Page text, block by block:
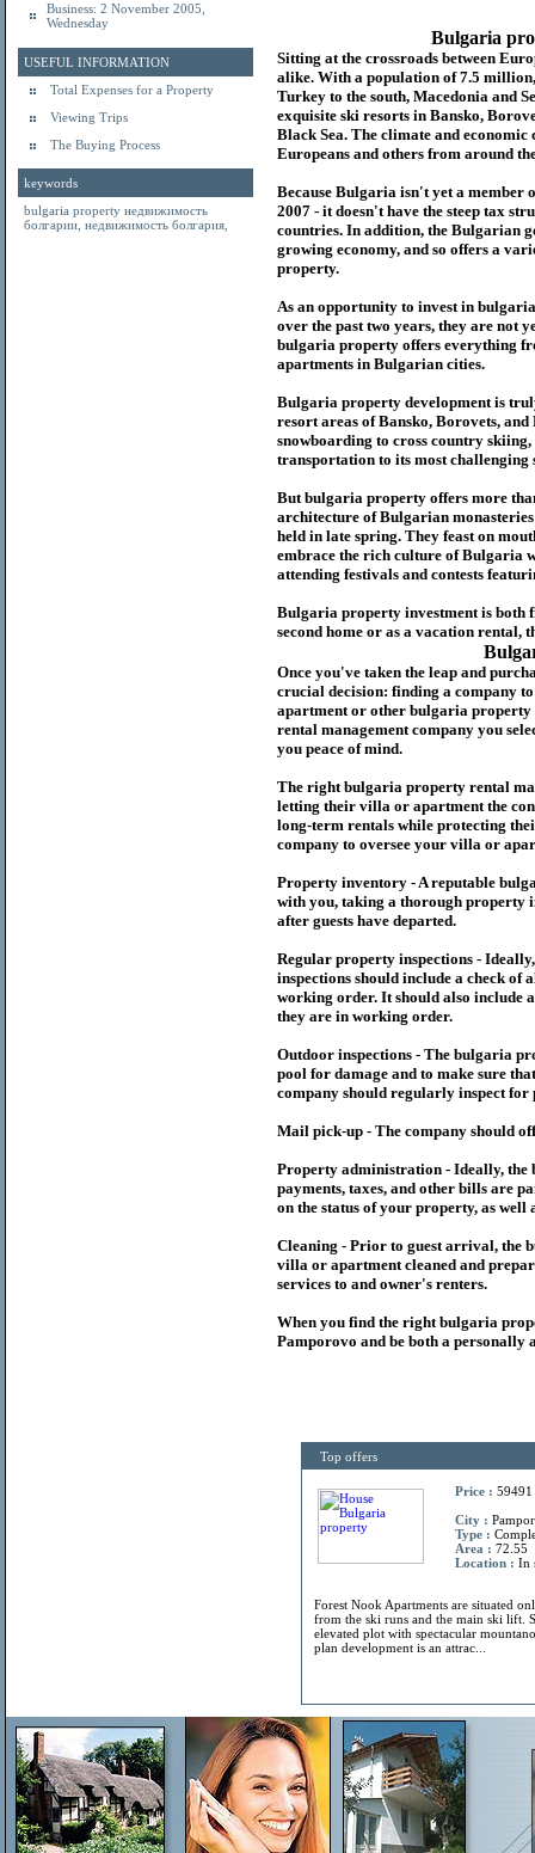
Business: 2 November 2005,
Wednesday
USEFUL INFORMATION
Total Expenses for a Property
Viewing Trips
The Buying Process
keywords
bulgaria property недвижимость
болгарии недвижимость болгария
Bulgaria
Sitting at the crossroads between
alike. With a population of 7.5
Turkey to the south, Macedonia and
exquisite ski resorts in Bansko,
Black Sea. The climate and
Europeans and others from around
Because Bulgaria isn't yet a member
2007 - it doesn't have the steep tax
countries. In addition, the Bulgarian
growing economy, and so offers a
property.
As an opportunity to invest in
over the past two years, they are not
bulgaria property offers everything
apartments in Bulgarian cities.
Bulgaria property development is
resort areas of Bansko, Borovets,
snowboarding to cross country
transportation to its most challenging
Butbulgaria property offers more
architecture of Bulgarian
held in late spring. They feast on
embrace the rich culture of Bulgaria
attending festivals and contests
Bulgaria property investment is
second home or as a vacation rental,
Once you've taken the leap and
crucial decision: finding a company
apartment or other bulgaria property
rental management company you
you peace of mind.
The rightbulgaria property rental
letting their villa or apartment the
long-term rentals while protecting
company to oversee your villa or
Property inventory - A reputable
with you, taking a thorough property
after guests have departed.
Regular property inspections -
inspections should include a check of
working order. It should also include
they are in working order.
Outdoor inspections - The bulgaria
pool for damage and to make sure
company should regularly inspect for
Mail pick-up - The company should
Property administration - Ideally, the
payments, taxes, and other bills are
on the status of your property, as well
Cleaning - Prior to guest arrival, the
villa or apartment cleaned and
services to and owner's renters.
When you find the rightbulgaria
Pamporovo and be both a
Top offers
Price : 59491
City :
Type :
Area : 72.55
Location : In
Forest Nook Apartments are situated
from the ski runs and the main ski lift.
elevated plot with spectacular
plan development is an attrac...